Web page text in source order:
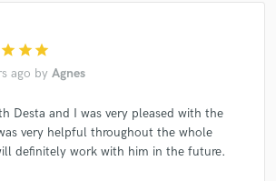
star star star
ago by Agnes
Desta and I was very pleased with the
very helpful throughout the whole
definitely work with him in the future.